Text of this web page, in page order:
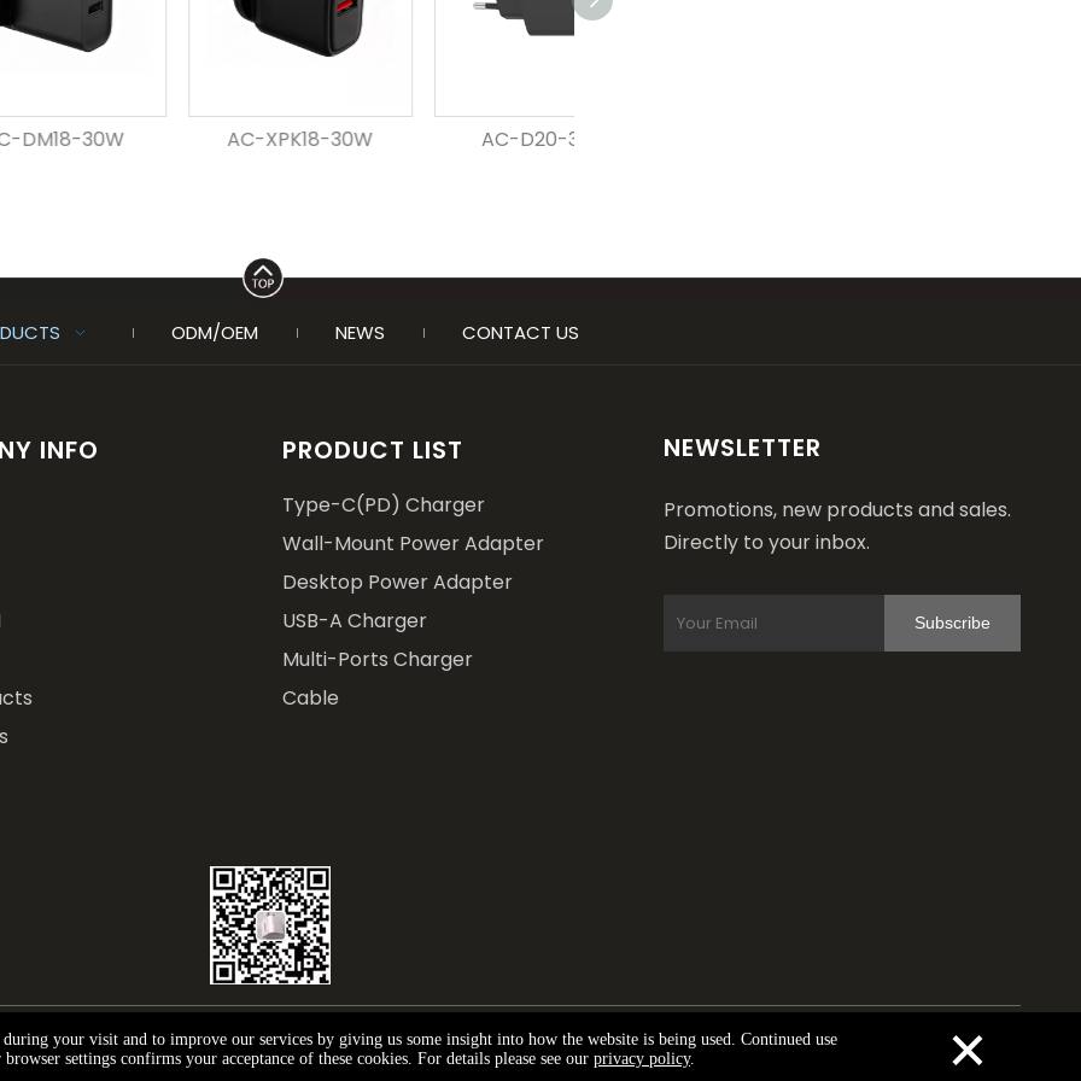
AC-XPK18-30W AC-D20-30W
ODM/OEM NEWS CONTACT US
INFO PRODUCT LIST
Type-C(PD) Charger
Wall-Mount Power Adapter
Desktop Power Adapter
USB-A Charger
Multi-Ports Charger
Cable
NEWSLETTER
Promotions, new products and sales.
Directly to your inbox.
Subscribe
© 2024 Andar Technology (Shenzhen) Co., Ltd.Privacy Policy
your visit and to improve our services by giving us some insight into how the website is being used. Continued use
settings confirms your acceptance of these cookies. For details please see ourprivacy policy. ×